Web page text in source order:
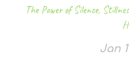
The Power of Silence,
Jan